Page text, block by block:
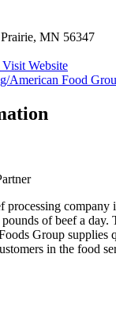
MN 56347
Visit Website
processing company
of beef a day.
Group supplies
in the food